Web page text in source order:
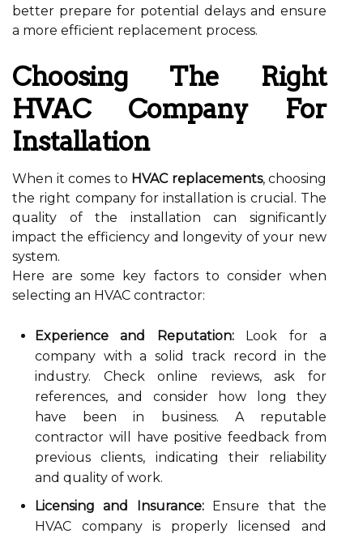
better prepare for potential delays and ensure
a more efficient replacement process.
Choosing The Right
HVAC Company For
Installation
When it comes to HVAC replacements, choosing
the right company for installation is crucial. The
quality of the installation can significantly
impact the efficiency and longevity of your new
system.
Here are some key factors to consider when
selecting an HVAC contractor:
Experience and Reputation:Look for a
company with a solid track record in the
industry. Check online reviews, ask for
references, and consider how long they
have been in business. A reputable
contractor will have positive feedback from
previous clients, indicating their reliability
and quality of work.
Licensing and Insurance:Ensure that the
HVAC company is properly licensed and